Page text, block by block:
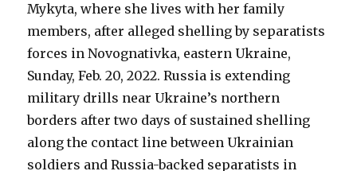
Mykyta, where she lives with her family
members, after alleged shelling by separatists
forces in Novognativka, eastern Ukraine,
Sunday, Feb. 20, 2022. Russia is extending
military drills near Ukraine’s northern
borders after two days of sustained shelling
along the contact line between Ukrainian
soldiers and Russia-backed separatists in